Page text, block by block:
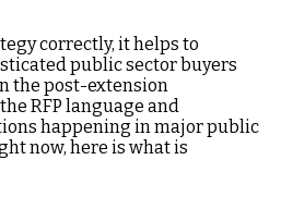
correctly, it helps to
public sector buyers
the post-extension
RFP language and
happening in major public
now, here is what is